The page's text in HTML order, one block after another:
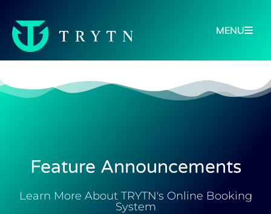
MENU
Feature Announcements
Learn More About TRYTN's Online Booking
System